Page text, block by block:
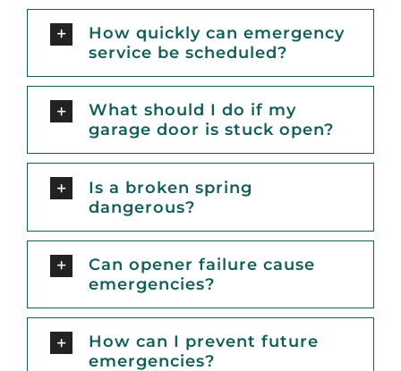
How quickly can emergency
service be scheduled?
What should I do if my
garage door is stuck open?
Is a broken spring
dangerous?
Can opener failure cause
emergencies?
How can I prevent future
emergencies?